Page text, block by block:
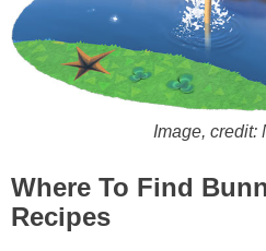
Image, credit:
Where To Find
Recipes